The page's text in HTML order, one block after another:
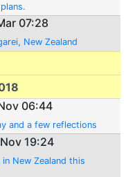
07:28
New Zealand
06:44
and a few reflections
19:24
in New Zealand this